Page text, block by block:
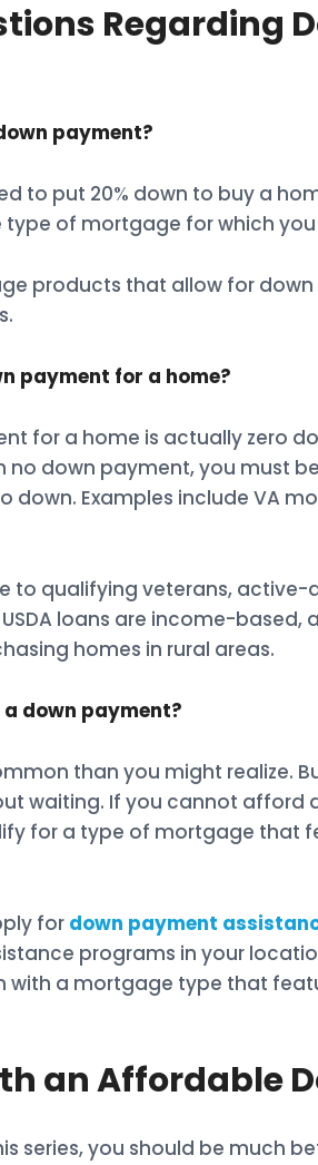
Regarding
payment?
to put 20% down to buy a
of mortgage for which
products that allow for
payment for a home?
for a home is actually zero
no down payment, you must
Examples include VA
to qualifying veterans, active-
loans are income-
homes in rural areas.
down payment?
than you might realize.
waiting. If you cannot afford
for a type of mortgage that
for down payment
programs in your
with a mortgage type that
an Affordable
series, you should be much